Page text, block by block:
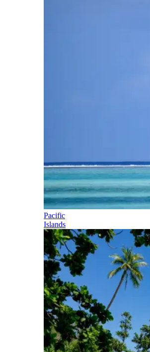
Pacific
Islands